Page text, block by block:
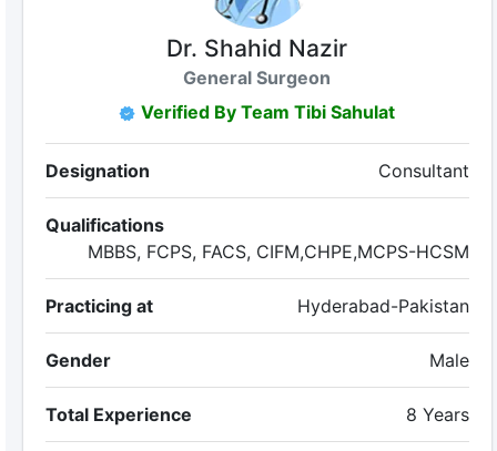
Dr. Shahid Nazir
General Surgeon
Verified By Team Tibi Sahulat
Designation Consultant
Qualifications
MBBS, FCPS, FACS, CIFM,CHPE,MCPS-HCSM
Practicing at Hyderabad-Pakistan
Gender Male
Total Experience 8 Years